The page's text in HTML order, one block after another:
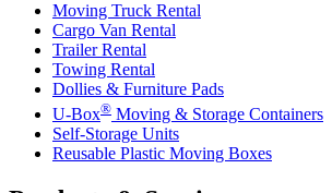
Moving Truck Rental
Cargo Van Rental
Trailer Rental
Towing Rental
Dollies & Furniture Pads
U-Box® Moving & Storage Containers
Self-Storage Units
Reusable Plastic Moving Boxes